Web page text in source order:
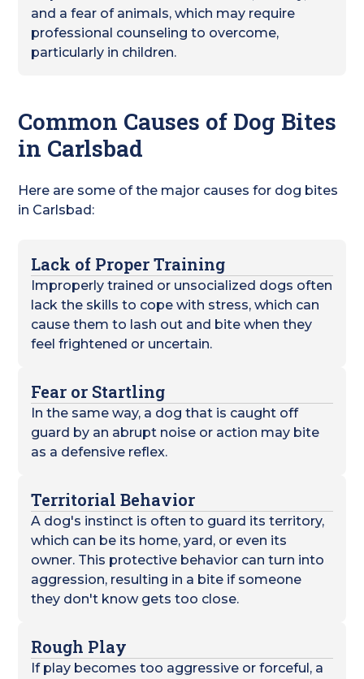
and a fear of animals, which may require
professional counseling to overcome,
particularly in children.
Common Causes of Dog Bites
in Carlsbad
Here are some of the major causes for dog bites
in Carlsbad:
Lack of Proper Training
Improperly trained or unsocialized dogs often
lack the skills to cope with stress, which can
cause them to lash out and bite when they
feel frightened or uncertain.
Fear or Startling
In the same way, a dog that is caught off
guard by an abrupt noise or action may bite
as a defensive reflex.
Territorial Behavior
A dog's instinct is often to guard its territory,
which can be its home, yard, or even its
owner. This protective behavior can turn into
aggression, resulting in a bite if someone
they don't know gets too close.
Rough Play
If play becomes too aggressive or forceful, a